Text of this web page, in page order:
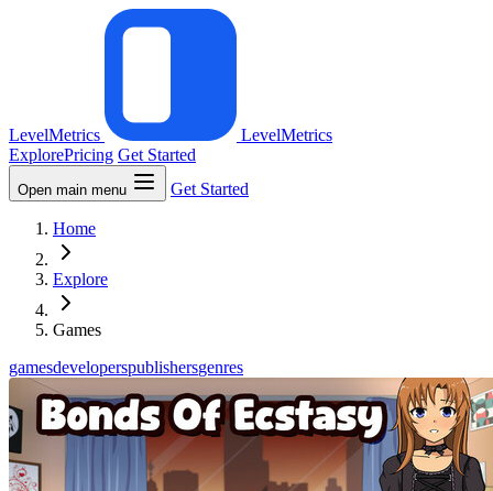
LevelMetrics
LevelMetrics
ExplorePricing Get Started
Open main menu Get Started
Home
Explore
Games
gamesdeveloperspublishersgenres